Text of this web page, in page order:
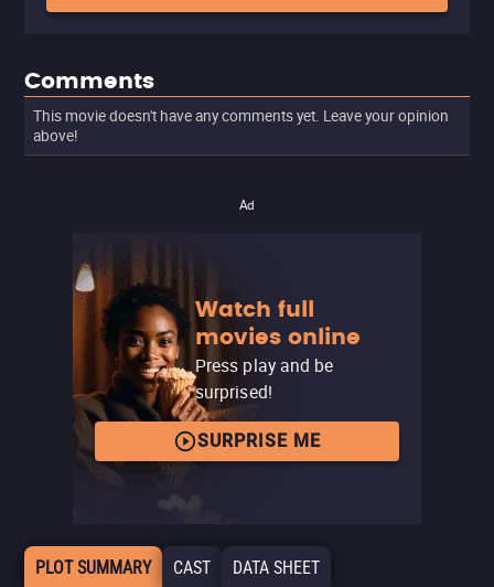
Comments
This movie doesn't have any comments yet. Leave your opinion
above!
Ad
Watch full
movies online
Press play and be
surprised!
SURPRISE ME
PLOT SUMMARY CAST DATA SHEET